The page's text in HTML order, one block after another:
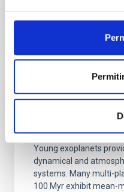
BIBCODE
REFEREED
An adolescent
Young exoplanets
dynamical and
systems. Many multi-
100 Myr exhibit mean-